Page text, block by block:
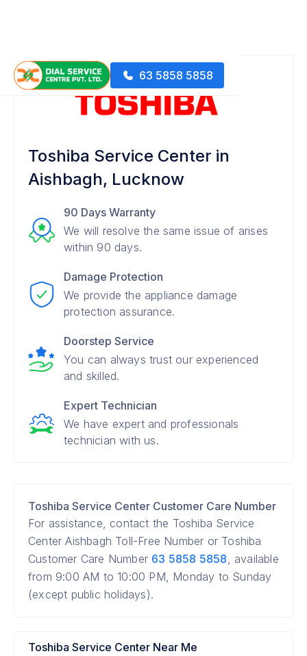
63 5858 5858
Toshiba Service Center in
Aishbagh, Lucknow
90 Days Warranty
We will resolve the same issue of arises
within 90 days.
Damage Protection
We provide the appliance damage
protection assurance.
Doorstep Service
You can always trust our experienced
and skilled.
Expert Technician
We have expert and professionals
technician with us.
Toshiba Service Center Customer Care Number
For assistance, contact the Toshiba Service
Center Aishbagh Toll-Free Number or Toshiba
Customer Care Number 63 5858 5858, available
from 9:00 AM to 10:00 PM, Monday to Sunday
(except public holidays).
Toshiba Service Center Near Me